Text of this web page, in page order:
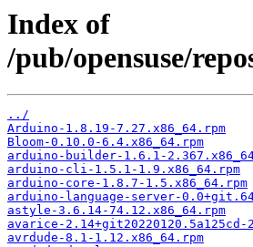
Index of
/pub/opensuse/
../
Arduino-1.8.19-7.27.x86_64.rpm
Bloom-0.10.0-6.4.x86_64.rpm
arduino-builder-1.6.1-
arduino-cli-1.5.1-1.9.x86_64.rpm
arduino-core-1.8.7-1.5.x86_64.rpm
arduino-language-server-
astyle-3.6.14-74.12.x86_64.rpm
avarice-2.14+git20220120.5a125cd-
avrdude-8.1-1.12.x86_64.rpm